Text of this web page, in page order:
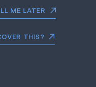
ME LATER
THIS?